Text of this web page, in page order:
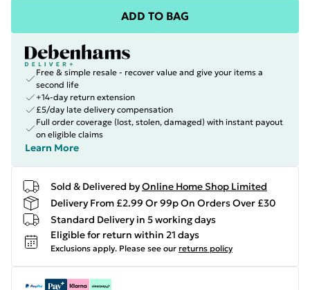
ADD TO BAG
Free & simple resale - recover value and give your items a
second life
+14-day return extension
£5/day late delivery compensation
Full order coverage (lost, stolen, damaged) with instant payout
on eligible claims
Learn More
Sold & Delivered byOnline Home Shop Limited
Delivery From £2.99 Or 99p On Orders Over £30
Standard Delivery in 5 working days
Eligible for return within 21 days
Exclusions apply. Please see our returns policy